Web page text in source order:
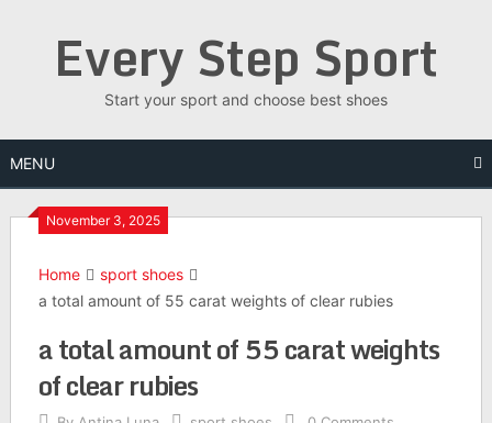
Every Step Sport
Start your sport and choose best shoes
MENU
November 3, 2025
Home
sport shoes
a total amount of 55 carat weights of clear rubies
a total amount of 55 carat weights
of clear rubies